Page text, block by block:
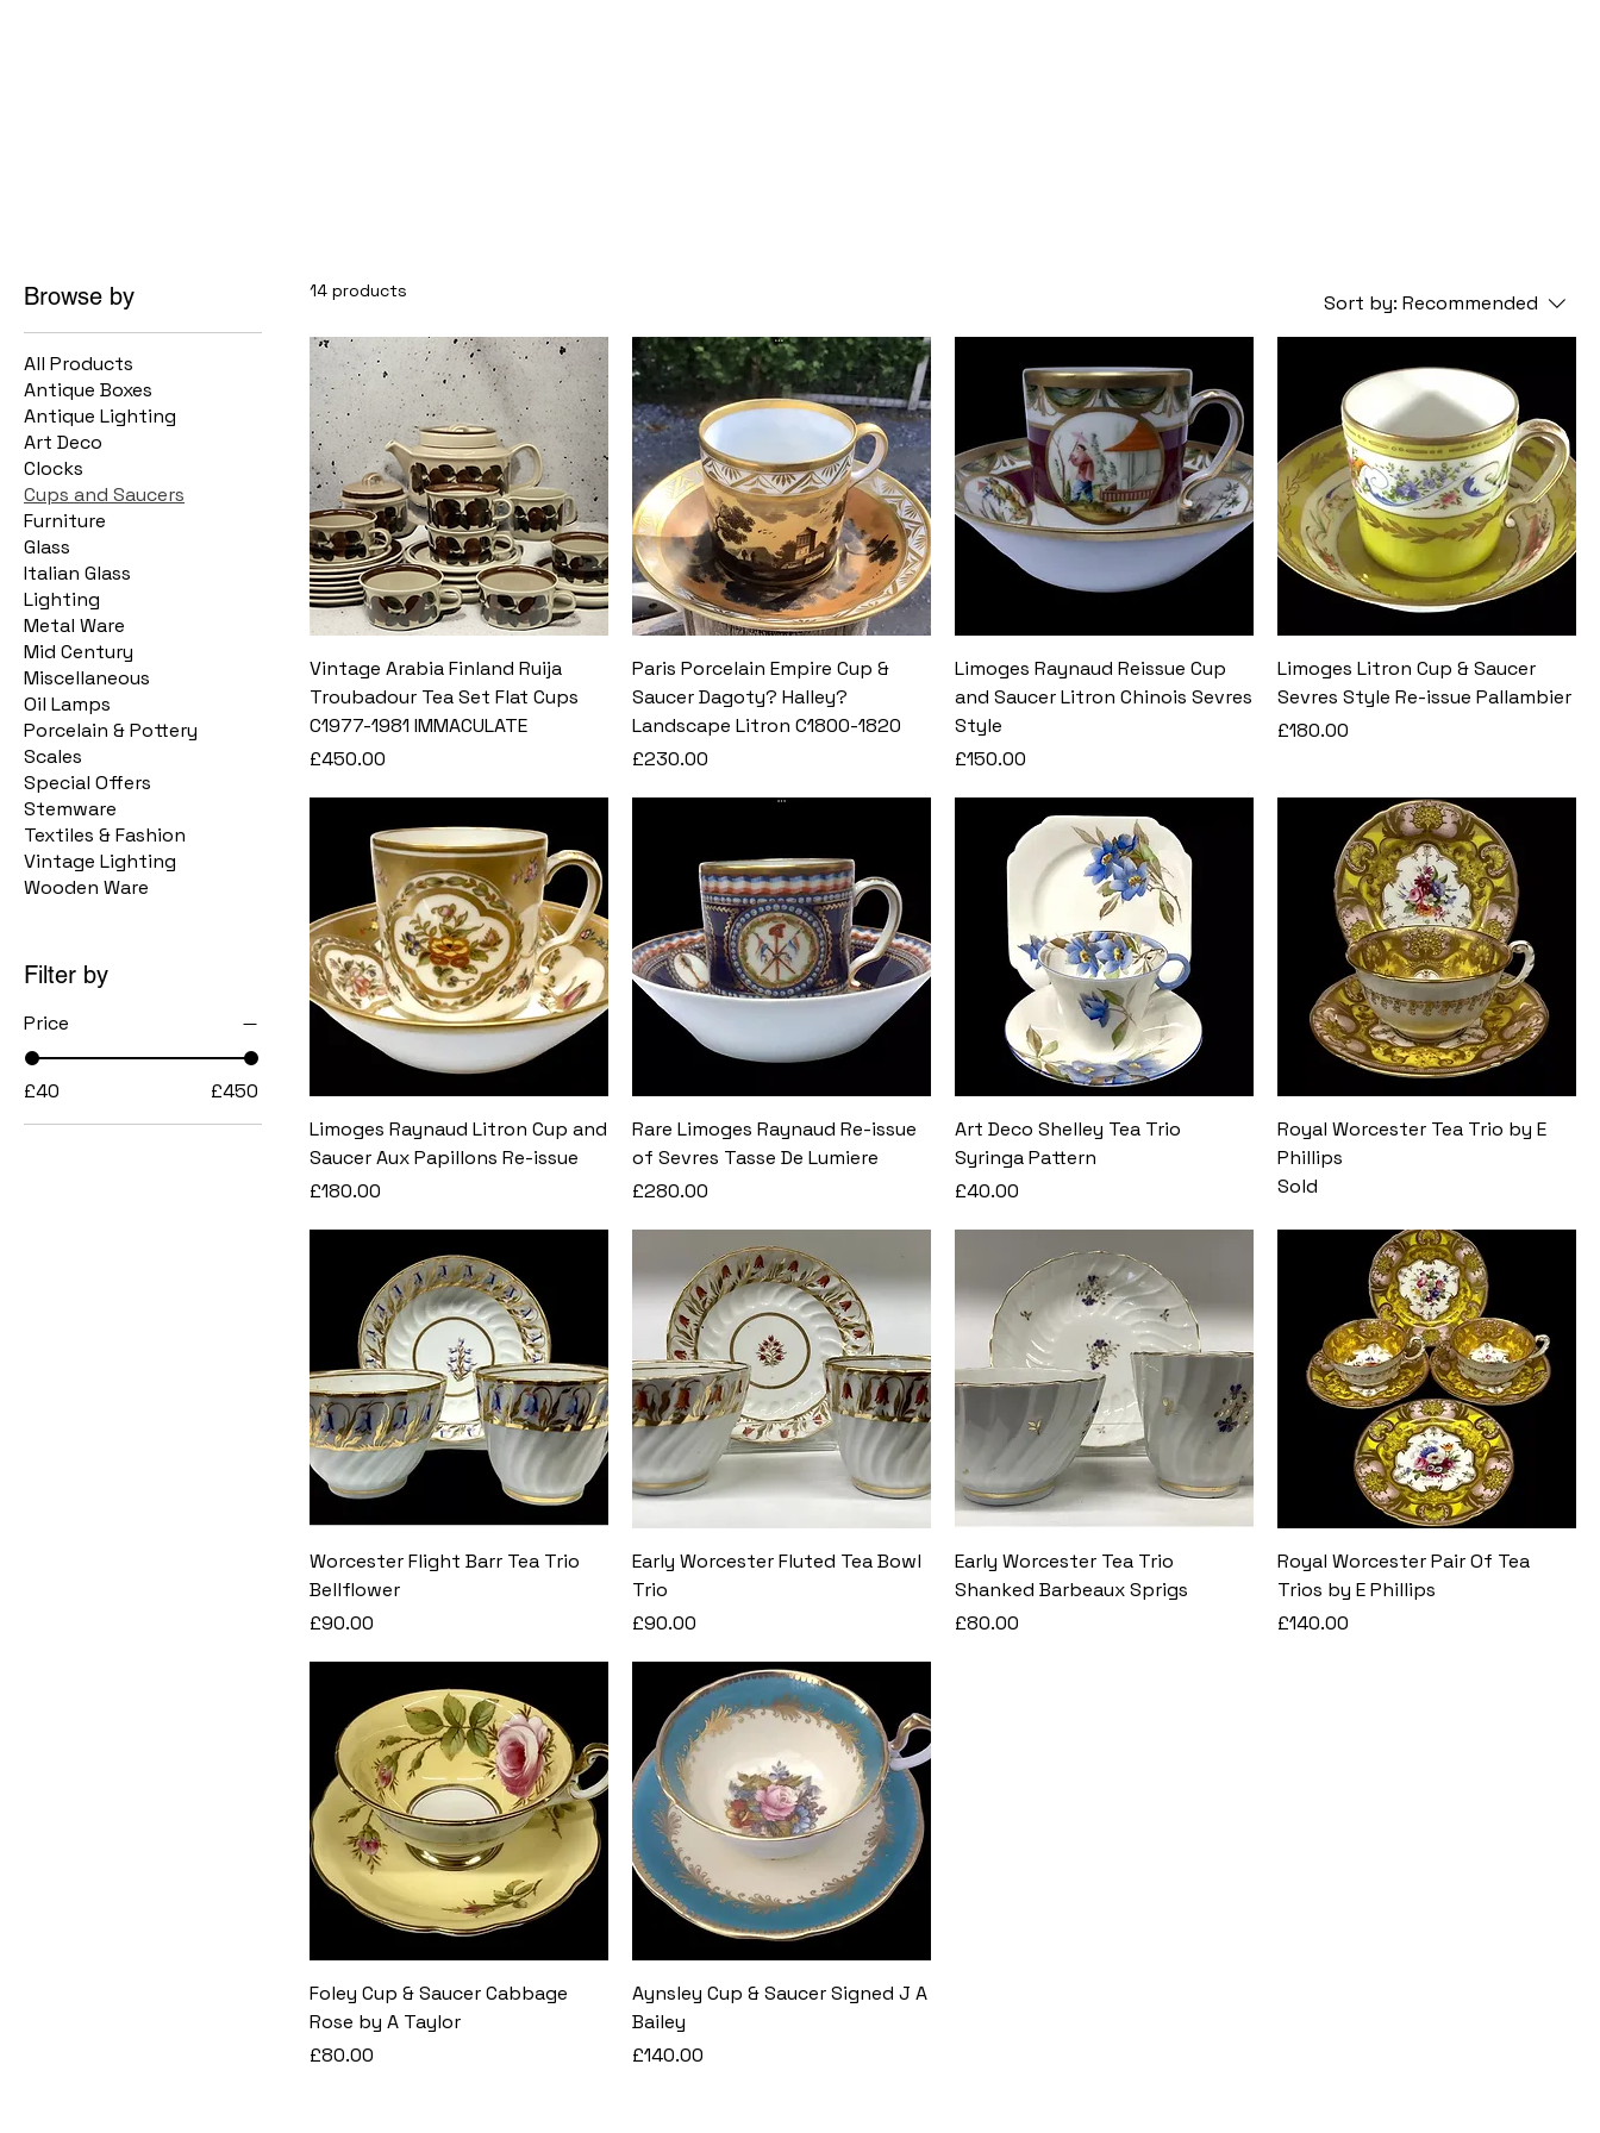
Browse by
All Products
Antique Boxes
Antique Lighting
Art Deco
Clocks
Cups and Saucers
Furniture
Glass
Italian Glass
Lighting
Metal Ware
Mid Century
Miscellaneous
Oil Lamps
Porcelain & Pottery
Scales
Special Offers
Stemware
Textiles & Fashion
Vintage Lighting
Wooden Ware
Filter by
Price
£40 £450
14 products Sort by: Recommended
Vintage Arabia Finland Ruija
Troubadour Tea Set Flat Cups
C1977-1981 IMMACULATE
Price
£450.00
Paris Porcelain Empire Cup &
Saucer Dagoty? Halley?
Landscape Litron C1800-1820
Price
£230.00
Limoges Raynaud Reissue Cup
and Saucer Litron Chinois Sevres
Style
Price
£150.00
Limoges Litron Cup & Saucer
Sevres Style Re-issue Pallambier
Price
£180.00
Limoges Raynaud Litron Cup and
Saucer Aux Papillons Re-issue
Price
£180.00
Rare Limoges Raynaud Re-issue
of Sevres Tasse De Lumiere
Price
£280.00
Art Deco Shelley Tea Trio
Syringa Pattern
Price
£40.00
Royal Worcester Tea Trio by E
Phillips
Sold
Worcester Flight Barr Tea Trio
Bellflower
Price
£90.00
Early Worcester Fluted Tea Bowl
Trio
Price
£90.00
Early Worcester Tea Trio
Shanked Barbeaux Sprigs
Price
£80.00
Royal Worcester Pair Of Tea
Trios by E Phillips
Price
£140.00
Foley Cup & Saucer Cabbage
Rose by A Taylor
Price
£80.00
Aynsley Cup & Saucer Signed J A
Bailey
Price
£140.00